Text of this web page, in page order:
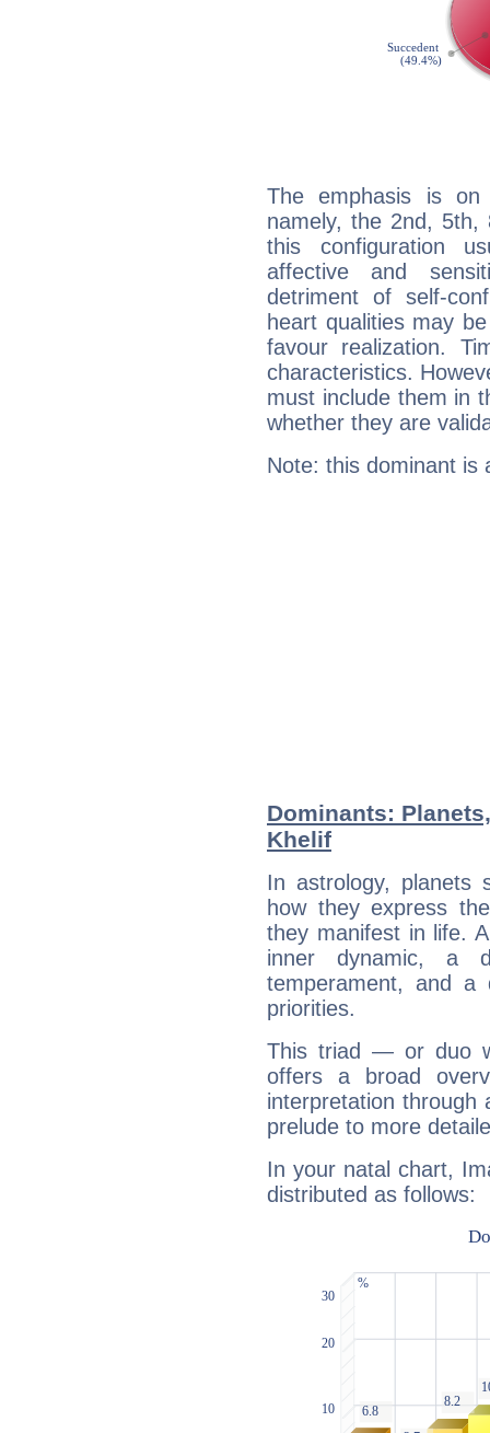
The emphasis is
namely, the 2nd, 5th,
this configuration
affective and
detriment of self-
heart qualities may
favour realization.
characteristics.
must include them in
whether they are
Note: this dominant is
Dominants:
Khelif
In astrology, planets
how they express
they manifest in life.
inner dynamic, a
temperament, and a
priorities.
This triad — or duo
offers a broad
interpretation through
prelude to more
In your natal chart,
distributed as follows: